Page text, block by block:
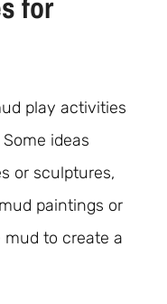
for
play activities
ideas
or sculptures,
paintings or
to create a